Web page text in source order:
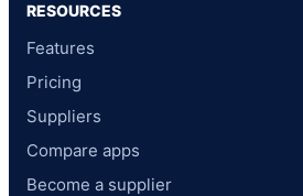
RESOURCES
Features
Pricing
Suppliers
Compare apps
Become a supplier